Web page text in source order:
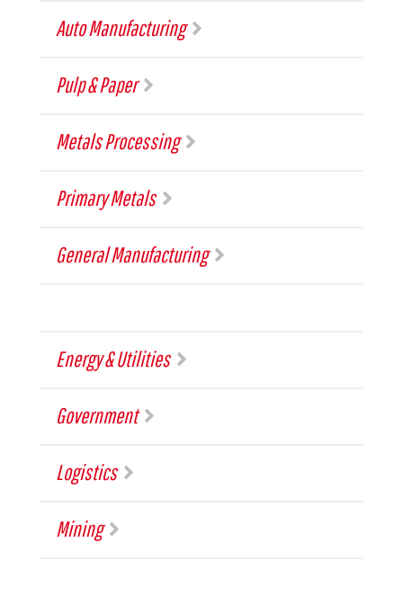
Auto Manufacturing
Pulp & Paper
Metals Processing
Primary Metals
General Manufacturing
Energy & Utilities
Government
Logistics
Mining